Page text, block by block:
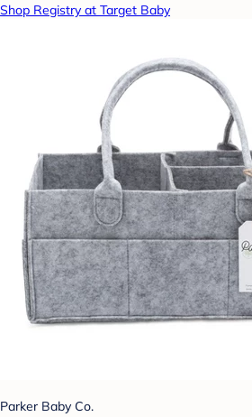
Shop Registry at Target Baby
Parker Baby Co.